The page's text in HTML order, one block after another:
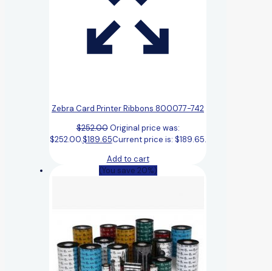
Zebra Card Printer Ribbons 800077-742
$252.00 Original price was:
$252.00.$189.65Current price is: $189.65.
Add to cart
(You save 20%)